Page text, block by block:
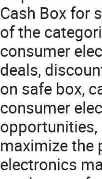
Cash Box for
of the
consumer
deals,
on safe box,
consumer
maximize the
electronics